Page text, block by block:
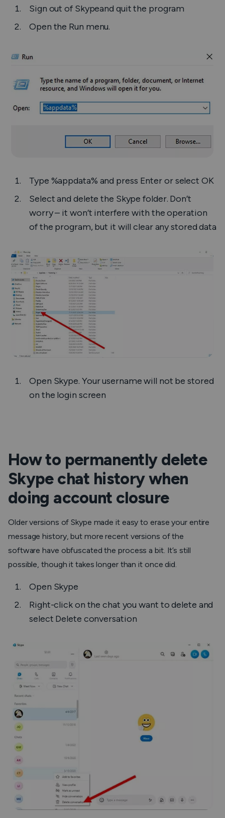
Sign out of Skypeand quit the program
Open the Run menu.
Type %appdata% and press Enteror select OK
Select and delete the Skype folder. Don’t
worry – it won’t interfere with the operation
of the program, but it will clear any stored data
Open Skype. Your username will not be stored
on the login screen
How to permanently delete
Skype chat history when
doing account closure
Older versions of Skype made it easy to erase your entire
message history, but more recent versions of the
software have obfuscated the process a bit. It’s still
possible, though it takes longer than it once did.
Open Skype
Right-click on the chat you want to delete and
select Delete conversation